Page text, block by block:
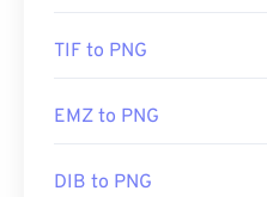
TIF to PNG
EMZ to PNG
DIB to PNG